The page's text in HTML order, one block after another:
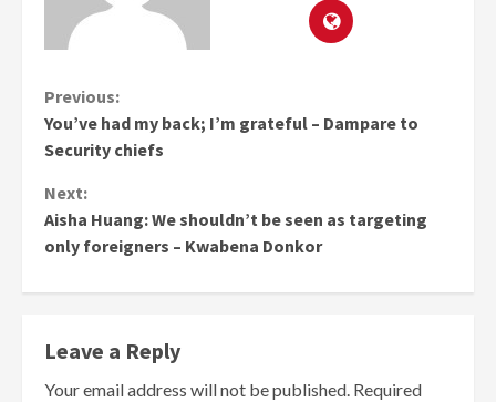
Continue
Reading
Previous:
You’ve had my back; I’m grateful – Dampare to
Security chiefs
Next:
Aisha Huang: We shouldn’t be seen as targeting
only foreigners – Kwabena Donkor
Leave a Reply
Your email address will not be published. Required